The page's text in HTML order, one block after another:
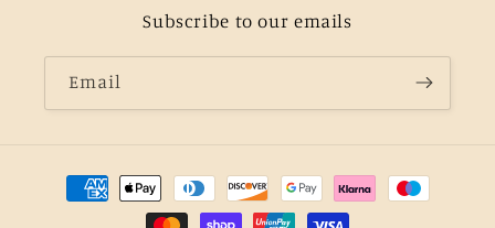
Subscribe to our emails
Email
Payment
methods